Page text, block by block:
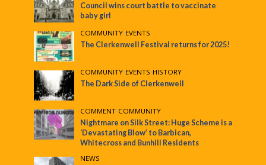
Council wins court battle to vaccinate
baby girl
COMMUNITY•EVENTS
The Clerkenwell Festival returns for 2025!
COMMUNITY•EVENTS•HISTORY
The Dark Side of Clerkenwell
COMMENT•COMMUNITY
Nightmare on Silk Street: Huge Scheme is a
‘Devastating Blow’ to Barbican,
Whitecross and Bunhill Residents
NEWS